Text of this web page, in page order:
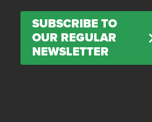
SUBSCRIBE TO
OUR REGULAR
NEWSLETTER